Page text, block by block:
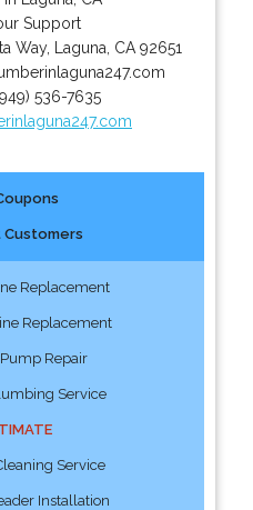
Support
Way, Laguna CA 92651
536-7635
Replacement
Replacement
Repair
Service
Service
Installation